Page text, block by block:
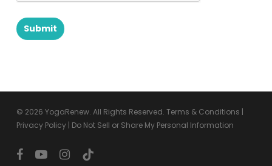
© 2026 YogaRenew. All Rights Reserved. Terms & Conditions |
Privacy Policy| Do Not Sell or Share My Personal Information
facebookyoutubeinstagram
tiktok